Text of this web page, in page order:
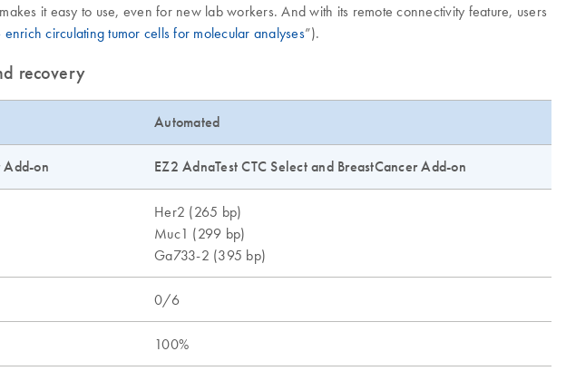
it easy to use, even for new lab workers. And with its remote connectivity feature, users
enrich circulating tumor cells for molecular analyses”).
recovery
Automated
Add-on EZ2 AdnaTest CTC Select and BreastCancer Add-on
Her2 (265 bp)
Muc1 (299 bp)
Ga733-2 (395 bp)
0/6
100%